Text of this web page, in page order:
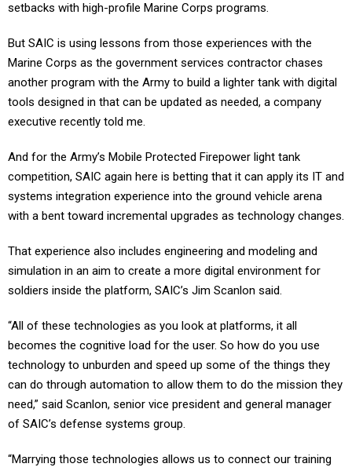
setbacks with high-profile Marine Corps programs.
But SAIC is using lessons from those experiences with the
Marine Corps as the government services contractor chases
another program with the Army to build a lighter tank with digital
tools designed in that can be updated as needed, a company
executive recently told me.
And for the Army’s Mobile Protected Firepower light tank
competition, SAIC again here is betting that it can apply its IT and
systems integration experience into the ground vehicle arena
with a bent toward incremental upgrades as technology changes.
That experience also includes engineering and modeling and
simulation in an aim to create a more digital environment for
soldiers inside the platform, SAIC’s Jim Scanlon said.
“All of these technologies as you look at platforms, it all
becomes the cognitive load for the user. So how do you use
technology to unburden and speed up some of the things they
can do through automation to allow them to do the mission they
need,” said Scanlon, senior vice president and general manager
of SAIC’s defense systems group.
“Marrying those technologies allows us to connect our training